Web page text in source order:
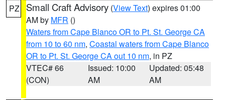
PZ Small Craft Advisory (View Text) expires 01:00
AM by MFR ()
Waters from Cape Blanco OR to Pt. St. George CA
from 10 to 60 nm, Coastal waters from Cape Blanco
OR to Pt. St. George CA out 10 nm, in PZ
VTEC# 66
(CON)
Issued: 10:00
AM
Updated: 05:48
AM